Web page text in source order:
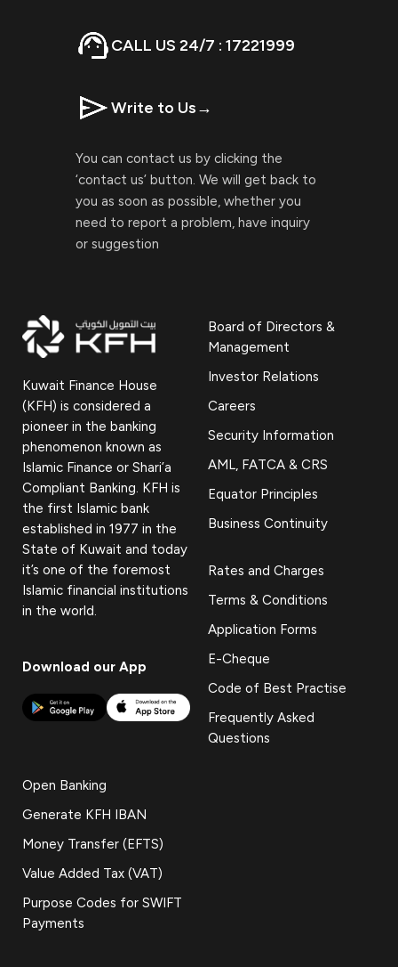
CALL US 24/7 : 17221999
Write to Us→
You can contact us by clicking the
‘contact us’ button. We will get back to
you as soon as possible, whether you
need to report a problem, have inquiry
or suggestion
Kuwait Finance House
(KFH) is considered a
pioneer in the banking
phenomenon known as
Islamic Finance or Shari’a
Compliant Banking. KFH is
the first Islamic bank
established in 1977 in the
State of Kuwait and today
it’s one of the foremost
Islamic financial institutions
in the world.
Download our App
Board of Directors &
Management
Investor Relations
Careers
Security Information
AML, FATCA & CRS
Equator Principles
Business Continuity
Rates and Charges
Terms & Conditions
Application Forms
E-Cheque
Code of Best Practise
Frequently Asked
Questions
Open Banking
Generate KFH IBAN
Money Transfer (EFTS)
Value Added Tax (VAT)
Purpose Codes for SWIFT
Payments